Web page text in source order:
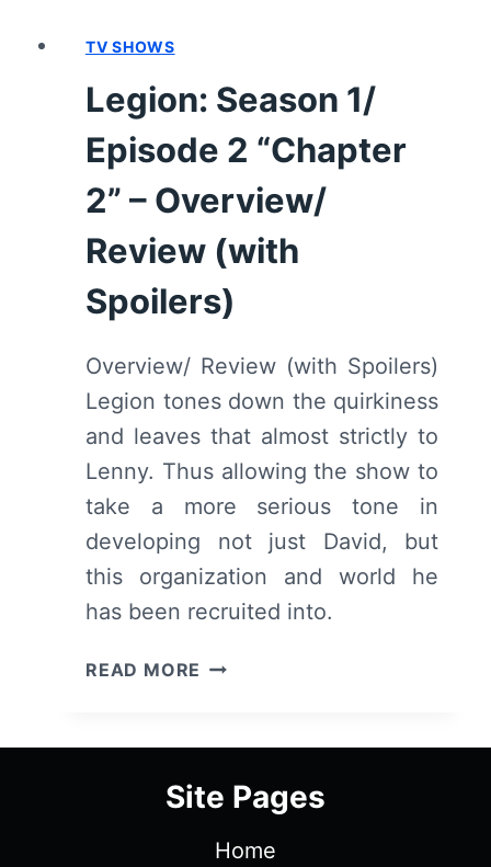
–
OVERVIEW/
REVIEW
(WITH
SPOILERS)
TV SHOWS
Legion: Season 1/
Episode 2 “Chapter
2” – Overview/
Review (with
Spoilers)
Overview/ Review (with Spoilers)
Legion tones down the quirkiness
and leaves that almost strictly to
Lenny. Thus allowing the show to
take a more serious tone in
developing not just David, but
this organization and world he
has been recruited into.
READ MORE LEGION:
EPISODE
“CHAPTER
Site Pages
Home